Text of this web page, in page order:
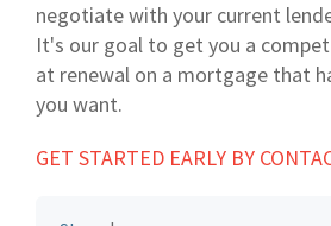
negotiate with your current
It's our goal to get you a
at renewal on a mortgage that
you want.
GET STARTED EARLY BY